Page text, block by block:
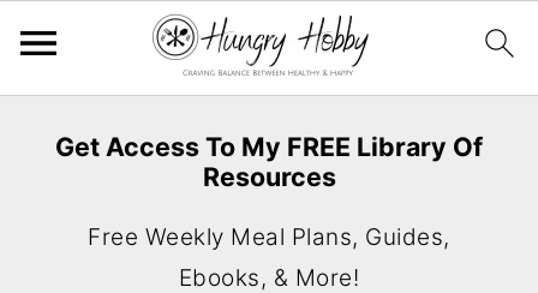
Get Access To My FREE Library Of
Resources
Free Weekly Meal Plans, Guides,
Ebooks, & More!